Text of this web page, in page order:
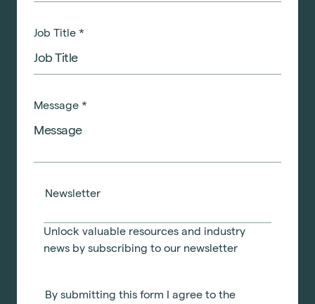
Job Title *
Message *
Newsletter
Unlock valuable resources and industry
news by subscribing to our newsletter
By submitting this form I agree to the